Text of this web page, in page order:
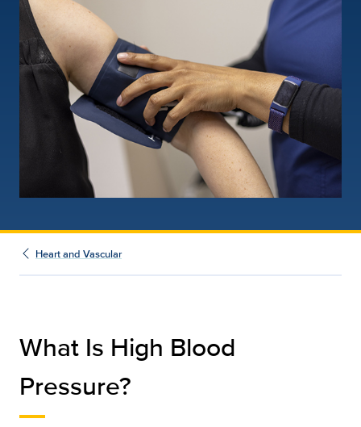
Heart and Vascular
What Is High Blood
Pressure?